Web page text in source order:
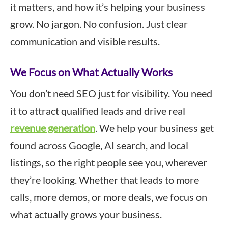
it matters, and how it’s helping your business
grow. No jargon. No confusion. Just clear
communication and visible results.
We Focus on What Actually Works
You don’t need SEO just for visibility. You need
it to attract qualified leads and drive real
revenue generation. We help your business get
found across Google, AI search, and local
listings, so the right people see you, wherever
they’re looking. Whether that leads to more
calls, more demos, or more deals, we focus on
what actually grows your business.